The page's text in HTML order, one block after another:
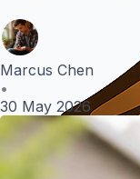
Marcus Chen
•
30 May 2026